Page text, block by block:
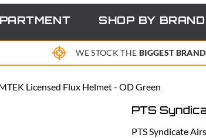
SHOP BY BRAND
WE STOCK THE BIGGEST
Licensed Flux Helmet - OD Green
PTS
PTS Syndicate